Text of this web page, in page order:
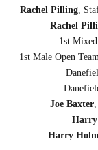
Rachel Pilling,
Rachel
1st
1st Male Open
Joe Baxter
Harry
Harry